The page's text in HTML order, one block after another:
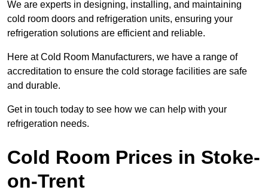
We are experts in designing, installing, and maintaining
cold room doors and refrigeration units, ensuring your
refrigeration solutions are efficient and reliable.
Here at Cold Room Manufacturers, we have a range of
accreditation to ensure the cold storage facilities are safe
and durable.
Get in touch today to see how we can help with your
refrigeration needs.
Cold Room Prices in Stoke-
on-Trent